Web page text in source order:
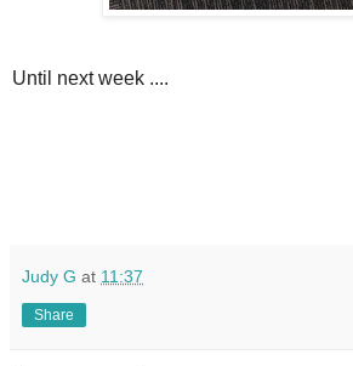
Until next week ....
Judy G at 11:37
Share